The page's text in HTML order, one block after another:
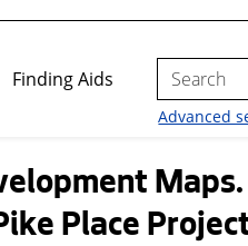
Finding Aids Search
Advanced
Place